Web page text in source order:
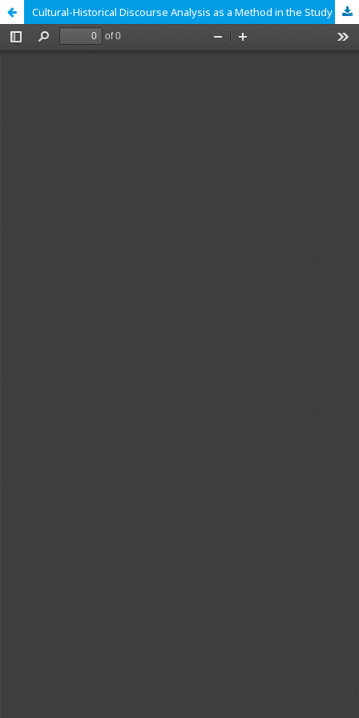
Cultural-Historical Discourse Analysis as a Method in the Study of Media Violence